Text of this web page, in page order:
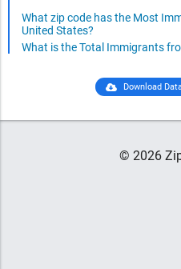
What zip code has the Most
United States?
What is the Total Immigrants
Download
© 2026